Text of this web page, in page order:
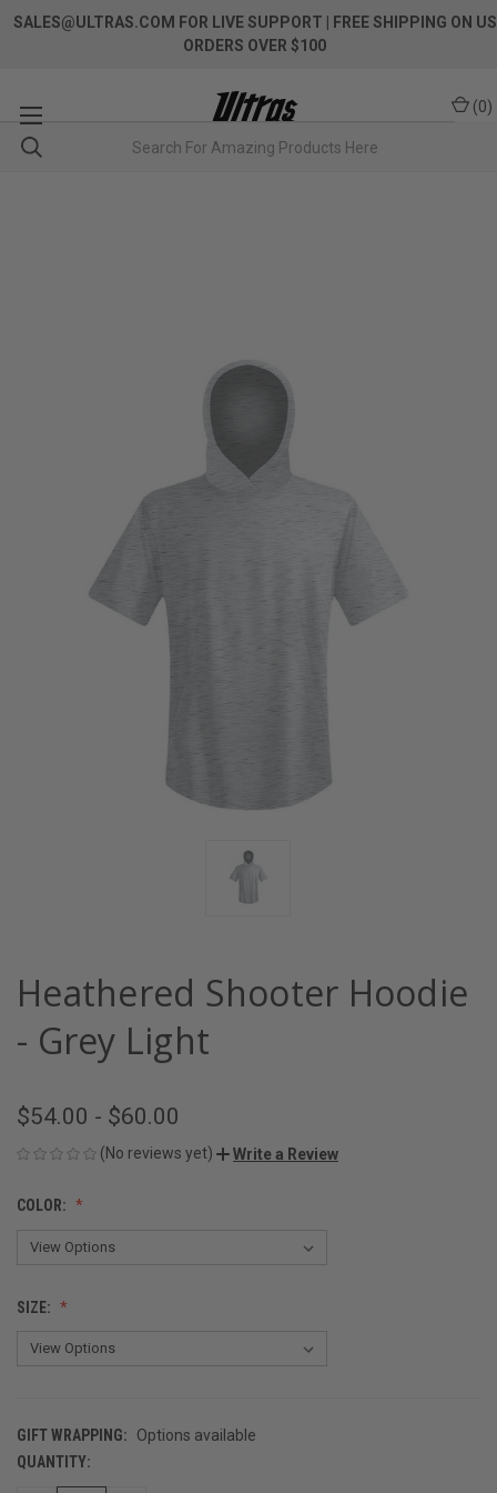
SALES@ULTRAS.COM FOR LIVE SUPPORT
| FREE SHIPPING ON US
ORDERS OVER $100
(0)
Heathered Shooter Hoodie
- Grey Light
$54.00 - $60.00
(No reviews yet) Write a Review
COLOR:
SIZE:
GIFT WRAPPING:
Options available
CURRENT
STOCK:
QUANTITY: